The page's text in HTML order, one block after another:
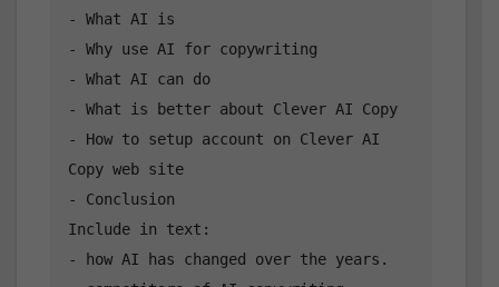
- What AI is
- Why use AI for copywriting
- What AI can do
- What is better about Clever AI Copy
- How to setup account on Clever AI
Copy web site
- Conclusion
Include in text:
- how AI has changed over the years.